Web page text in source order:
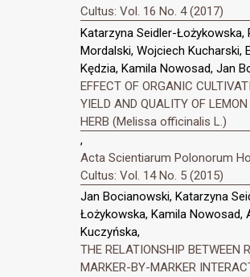
Cultus: Vol. 16 No. 4 (2017)
Katarzyna Seidler-Łożykowska,
Mordalski, Wojciech Kucharski,
Kędzia, Kamila Nowosad, Jan
EFFECT OF ORGANIC
YIELD AND QUALITY OF
HERB (Melissa officinalis L.)
,
Acta Scientiarum Polonorum
Cultus: Vol. 14 No. 5 (2015)
Jan Bocianowski, Katarzyna
Łożykowska, Kamila Nowosad,
Kuczyńska,
THE RELATIONSHIP BETWEEN
MARKER-BY-MARKER